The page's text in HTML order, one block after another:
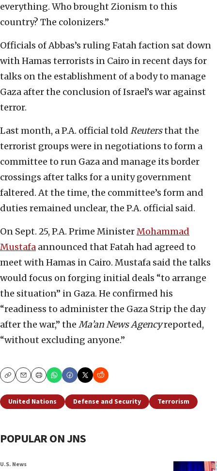
everything. Who brought Zionism to this
country? The colonizers.”
Officials of Abbas’s ruling Fatah faction sat down
with Hamas terrorists in Cairo in recent days for
talks on the establishment of a body to manage
Gaza after the conclusion of Israel’s war against
terror.
Last month, a P.A. official told Reutersthat the
terrorist groups were in negotiations to form a
committee to run Gaza and manage its border
crossings after talks for a unity government
faltered. At the time, the committee’s form and
duties remained unclear, the P.A. official said.
On Sept. 25, P.A. Prime MinisterMohammad
Mustafa announced that Fatah had agreed to
meet with Hamas in Cairo. Mustafa said the talks
would focus on forging initial deals “to arrange
the situation” in Gaza. He confirmed his
“readiness to administer the Gaza Strip the day
after the war,” the Ma’anNews Agencyreported,
“without excluding anyone.”
CopyEmailPrint
United Nations Defense and Security Terrorism
POPULAR ON JNS
U.S. News